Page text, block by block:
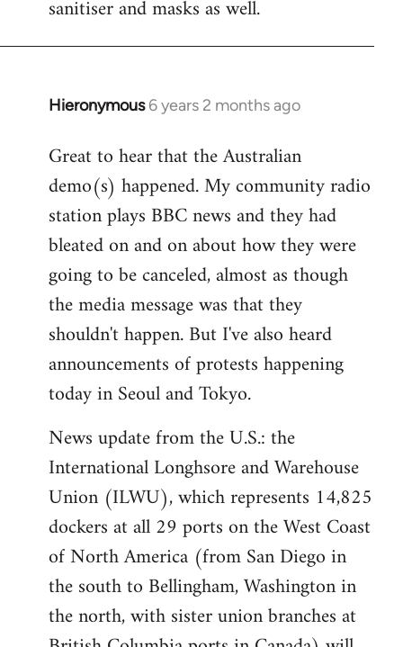
sanitiser and masks as well.
Hieronymous 6 years 2 months ago
In
to
Welcome
libcom.org
Great to hear that the Australian
demo(s) happened. My community radio
station plays BBC news and they had
bleated on and on about how they were
going to be canceled, almost as though
the media message was that they
shouldn't happen. But I've also heard
announcements of protests happening
today in Seoul and Tokyo.
News update from the U.S.: the
International Longhsore and Warehouse
Union (ILWU), which represents 14,825
dockers at all 29 ports on the West Coast
of North America (from San Diego in
the south to Bellingham, Washington in
the north, with sister union branches at